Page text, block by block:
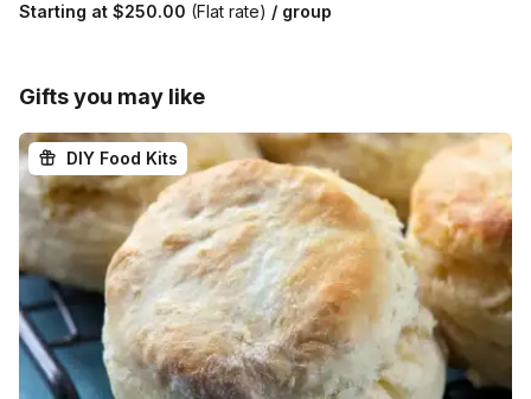
Starting at $250.00 (Flat rate) / group
Gifts you may like
DIY Food Kits